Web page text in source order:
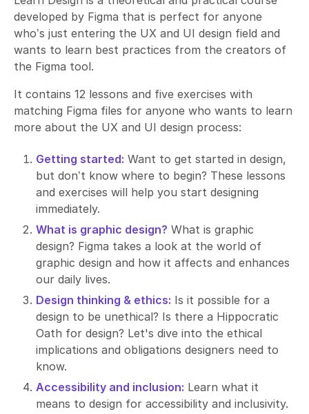
developed by Figma that is perfect for anyone
who’s just entering the UX and UI design field and
wants to learn best practices from the creators of
the Figma tool.
It contains 12 lessons and five exercises with
matching Figma files for anyone who wants to learn
more about the UX and UI design process:
Getting started: Want to get started in design,
but don’t know where to begin? These lessons
and exercises will help you start designing
immediately.
What is graphic design? What is graphic
design? Figma takes a look at the world of
graphic design and how it affects and enhances
our daily lives.
Design thinking & ethics: Is it possible for a
design to be unethical? Is there a Hippocratic
Oath for design? Let's dive into the ethical
implications and obligations designers need to
know.
Accessibility and inclusion: Learn what it
means to design for accessibility and inclusivity.